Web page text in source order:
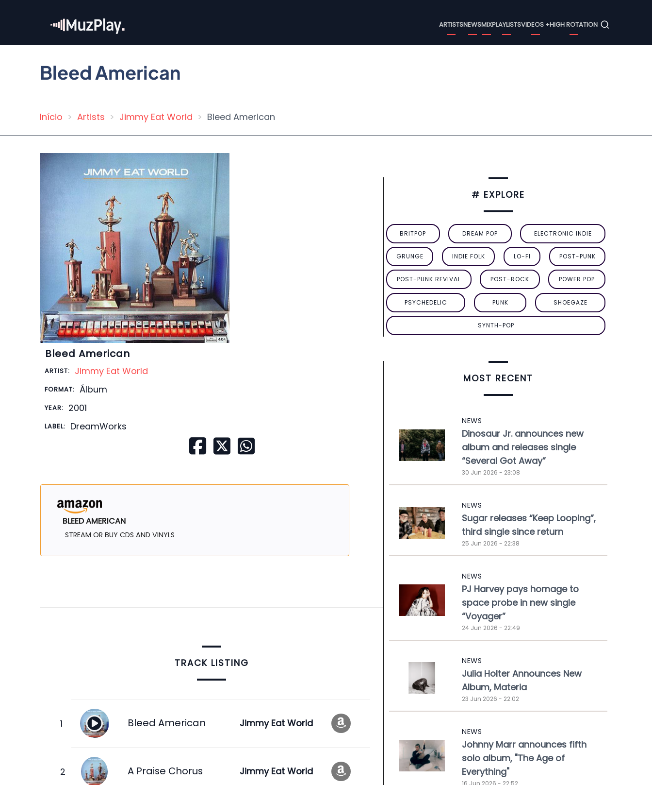
content
Menu
ARTISTSNEWSMIXPLAYLISTSVIDEOS +HIGH ROTATION
Bleed American
Breadcrumb
Início Artists Jimmy Eat World Bleed American
Bleed American
ARTIST: Jimmy Eat World
FORMAT: Álbum
YEAR: 2001
LABEL: DreamWorks
BLEED AMERICAN
STREAM OR BUY CDS AND VINYLS
TRACK LISTING
Bleed American Jimmy Eat World
A Praise Chorus Jimmy Eat World
# EXPLORE
BRITPOP DREAM POP ELECTRONIC INDIE
GRUNGE INDIE FOLK LO-FI POST-PUNK
POST-PUNK REVIVAL POST-ROCK POWER POP
PSYCHEDELIC PUNK SHOEGAZE
SYNTH-POP
MOST RECENT
NEWS
Dinosaur Jr. announces new
album and releases single
“Several Got Away”
30 Jun 2026 - 23:08
NEWS
Sugar releases “Keep Looping”,
third single since return
25 Jun 2026 - 22:38
NEWS
PJ Harvey pays homage to
space probe in new single
“Voyager”
24 Jun 2026 - 22:49
NEWS
Julia Holter Announces New
Album, Materia
23 Jun 2026 - 22:02
NEWS
Johnny Marr announces fifth
solo album, "The Age of
Everything"
16 Jun 2026 - 22:52